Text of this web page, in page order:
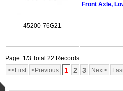
45200-76G21
Front Axle,
Page: 1/3 Total 22 Records
<<First
<Previous 1 2 3 Next>